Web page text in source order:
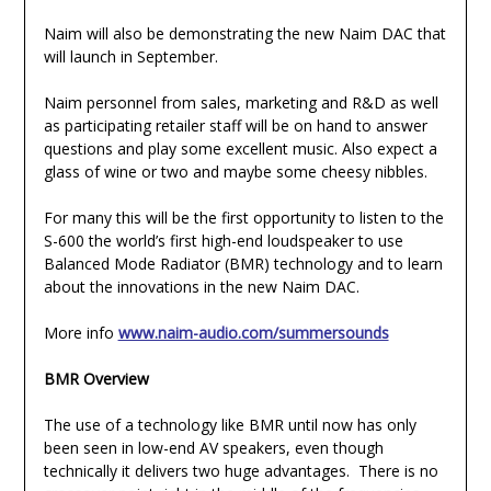
Naim will also be demonstrating the new Naim DAC that
will launch in September.
Naim personnel from sales, marketing and R&D as well
as participating retailer staff will be on hand to answer
questions and play some excellent music. Also expect a
glass of wine or two and maybe some cheesy nibbles.
For many this will be the first opportunity to listen to the
S-600 the world’s first high-end loudspeaker to use
Balanced Mode Radiator (BMR) technology and to learn
about the innovations in the new Naim DAC.
More info www.naim-audio.com/summersounds
BMR Overview
The use of a technology like BMR until now has only
been seen in low-end AV speakers, even though
technically it delivers two huge advantages. There is no